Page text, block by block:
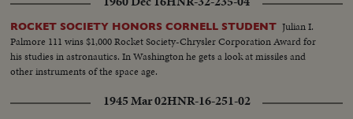
ROCKET SOCIETY HONORS CORNELL STUDENT Julian I.
Palmore 111 wins $1,000 Rocket Society-Chrysler Corporation Award for
his studies in astronautics. In Washington he gets a look at missiles and
other instruments of the space age.
1945 Mar 02HNR-16-251-02